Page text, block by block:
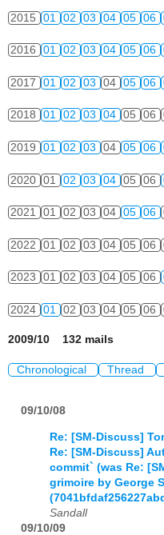
2015 01 02 03 04 05 06
2016 01 02 03 04 05 06
2017 01 02 03 04 05 06
2018 01 02 03 04 05 06
2019 01 02 03 04 05 06
2020 01 02 03 04 05 06
2021 01 02 03 04 05 06
2022 01 02 03 04 05 06
2023 01 02 03 04 05 06
2024 01 02 03 04 05 06
2009/10 132 mails
Chronological Thread
09/10/08
Re: [SM-Discuss]
Re: [SM-Discuss]
commit` (was Re:
grimoire by George
Sandall
09/10/09